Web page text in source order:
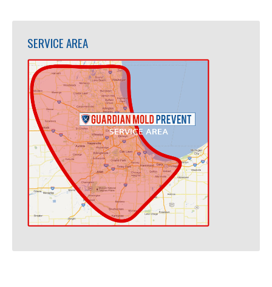
SERVICE AREA